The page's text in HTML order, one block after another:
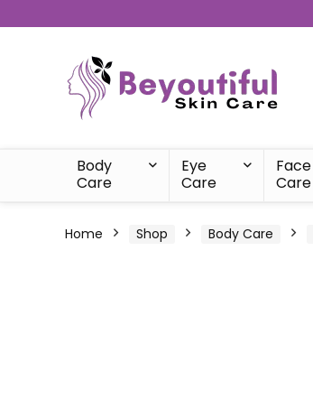
Body
Care
Eye
Care
Face
Care
Home Shop Body Care